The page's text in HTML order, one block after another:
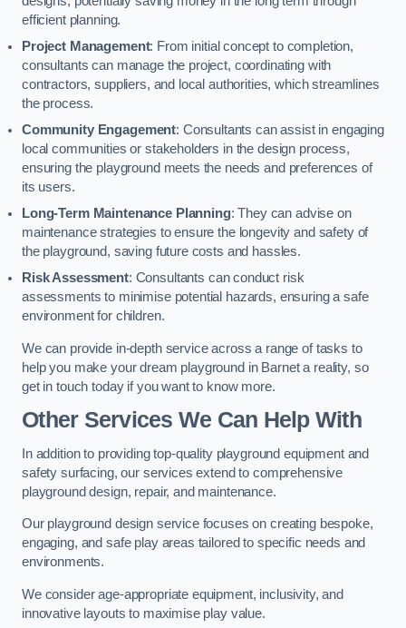
efficient planning.
Project Management: From initial concept to completion,
consultants can manage the project, coordinating with
contractors, suppliers, and local authorities, which streamlines
the process.
Community Engagement: Consultants can assist in engaging
local communities or stakeholders in the design process,
ensuring the playground meets the needs and preferences of
its users.
Long-Term Maintenance Planning: They can advise on
maintenance strategies to ensure the longevity and safety of
the playground, saving future costs and hassles.
Risk Assessment: Consultants can conduct risk
assessments to minimise potential hazards, ensuring a safe
environment for children.
We can provide in-depth service across a range of tasks to
help you make your dream playground in Barnet a reality, so
get in touch today if you want to know more.
Other Services We Can Help With
In addition to providing top-quality playground equipment and
safety surfacing, our services extend to comprehensive
playground design, repair, and maintenance.
Our playground design service focuses on creating bespoke,
engaging, and safe play areas tailored to specific needs and
environments.
We consider age-appropriate equipment, inclusivity, and
innovative layouts to maximise play value.